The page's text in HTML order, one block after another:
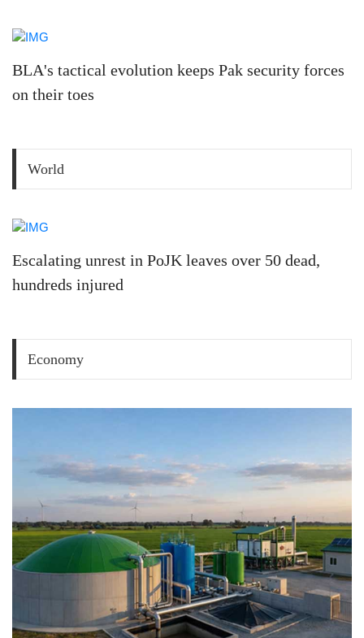
BLA's tactical evolution keeps Pak security forces
on their toes
World
Escalating unrest in PoJK leaves over 50 dead,
hundreds injured
Economy